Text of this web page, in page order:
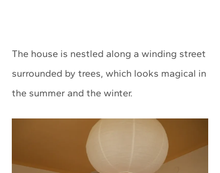
The house is nestled along a winding street
surrounded by trees, which looks magical in
the summer and the winter.